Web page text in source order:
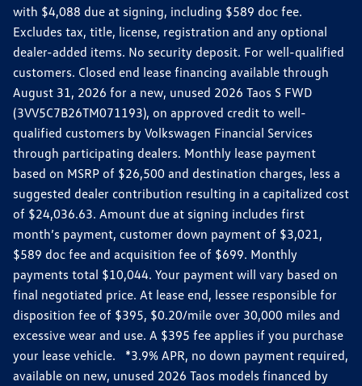
with $4,088 due at signing, including $589 doc fee.
Excludes tax, title, license, registration and any optional
dealer-added items. No security deposit. For well-qualified
customers. Closed end lease financing available through
August 31, 2026 for a new, unused 2026 Taos S FWD
(3VV5C7B26TM071193), on approved credit to well-
qualified customers by Volkswagen Financial Services
through participating dealers. Monthly lease payment
based on MSRP of $26,500 and destination charges, less a
suggested dealer contribution resulting in a capitalized cost
of $24,036.63. Amount due at signing includes first
month’s payment, customer down payment of $3,021,
$589 doc fee and acquisition fee of $699. Monthly
payments total $10,044. Your payment will vary based on
final negotiated price. At lease end, lessee responsible for
disposition fee of $395, $0.20/mile over 30,000 miles and
excessive wear and use. A $395 fee applies if you purchase
your lease vehicle. *3.9% APR, no down payment required,
available on new, unused 2026 Taos models financed by